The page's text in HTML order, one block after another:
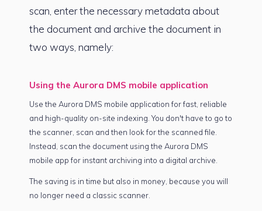
scan, enter the necessary metadata about
the document and archive the document in
two ways, namely:
Using the Aurora DMS mobile application
Use the Aurora DMS mobile application for fast, reliable
and high-quality on-site indexing. You don't have to go to
the scanner, scan and then look for the scanned file.
Instead, scan the document using the Aurora DMS
mobile app for instant archiving into a digital archive.
The saving is in time but also in money, because you will
no longer need a classic scanner.